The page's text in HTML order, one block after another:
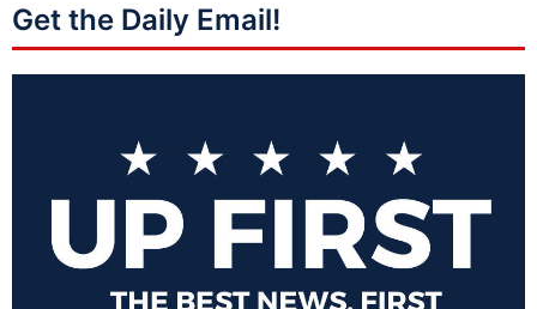
Get the Daily Email!